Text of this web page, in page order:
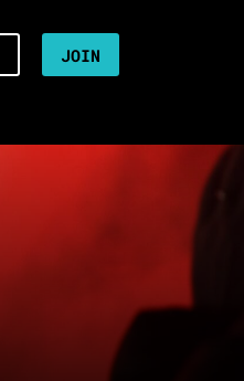
JOIN